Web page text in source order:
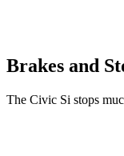
Brakes and
The Civic Si stops